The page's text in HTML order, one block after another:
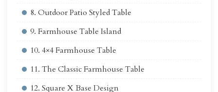
8. Outdoor Patio Styled Table
9. Farmhouse Table Island
10. 4×4 Farmhouse Table
11. The Classic Farmhouse Table
12. Square X Base Design